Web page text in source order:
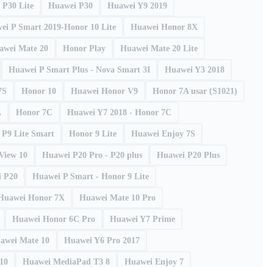
P30 Lite Huawei P30 Huawei Y9 2019
P Smart 2019-Honor 10 Lite Huawei Honor 8X
Mate 20 Honor Play Huawei Mate 20 Lite
Huawei P Smart Plus - Nova Smart 3I Huawei Y3 2018
Honor 10 Huawei Honor V9 Honor 7A usar (S1021)
Honor 7C Huawei Y7 2018 - Honor 7C
P9 Lite Smart Honor 9 Lite Huawei Enjoy 7S
10 Huawei P20 Pro - P20 plus Huawei P20 Plus
P20 Huawei P Smart - Honor 9 Lite
Honor 7X Huawei Mate 10 Pro
Huawei Honor 6C Pro Huawei Y7 Prime
Mate 10 Huawei Y6 Pro 2017
Huawei MediaPad T3 8 Huawei Enjoy 7